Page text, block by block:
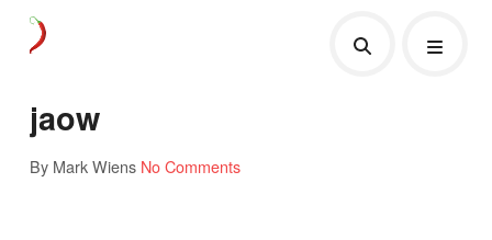
jaow
By Mark Wiens No Comments